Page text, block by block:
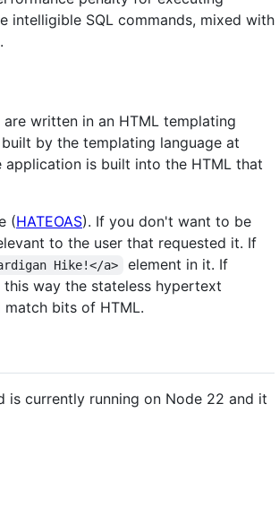
intelligible SQL commands, mixed with
written in an HTML templating
by the templating language at
application is built into the HTML that
(HATEOAS). If you don't want to be
to the user that requested it. If
Hike!</a>
element in it. If
this way the stateless hypertext
bits of HTML.
is currently running on Node 22 and it